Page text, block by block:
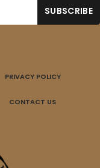
PRIVACY POLICY
CONTACT US